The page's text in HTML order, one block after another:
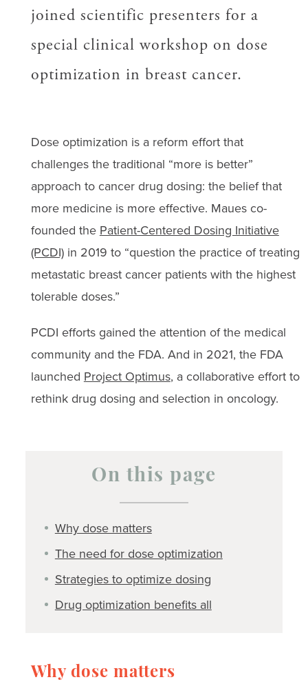
joined scientific presenters for a
special clinical workshop on dose
optimization in breast cancer.
Dose optimization is a reform effort that
challenges the traditional “more is better”
approach to cancer drug dosing: the belief that
more medicine is more effective. Maues co-
founded the Patient-Centered Dosing Initiative
(PCDI)in 2019 to “question the practice of treating
metastatic breast cancer patients with the highest
tolerable doses.”
PCDI efforts gained the attention of the medical
community and the FDA. And in 2021, the FDA
launched Project Optimus, a collaborative effort to
rethink drug dosing and selection in oncology.
On this page
Why dose matters
The need for dose optimization
Strategies to optimize dosing
Drug optimization benefits all
Why dose matters